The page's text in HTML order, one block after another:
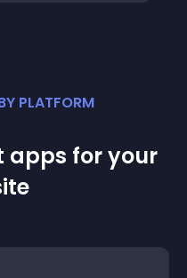
PLATFORM
apps for your